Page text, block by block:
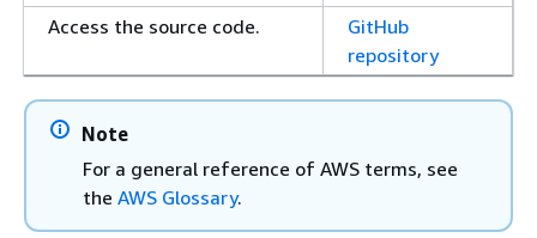
Access the source code.
GitHub
repository
Note
For a general reference of AWS terms, see
the AWS Glossary.